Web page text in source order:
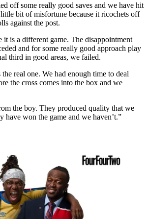
off some really good saves and we have hit
bit of misfortune because it ricochets off
against the post.
it is a different game. The disappointment
and for some really good approach play
third in good areas, we failed.
real one. We had enough time to deal
the cross comes into the box and we
the boy. They produced quality that we
have won the game and we haven’t.”